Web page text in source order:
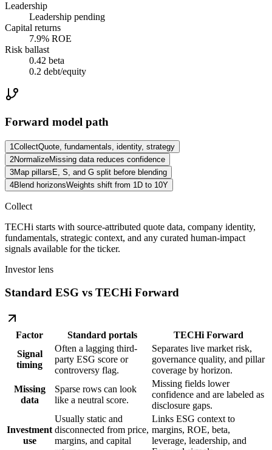
Leadership
Leadership pending
Capital returns
7.9% ROE
Risk ballast
0.42 beta
0.2 debt/equity
Forward model path
1CollectQuote, fundamentals, identity, strategy
2NormalizeMissing data reduces confidence
3Map pillarsE, S, and G split before blending
4Blend horizonsWeights shift from 1D to 10Y
Collect
TECHi starts with source-attributed quote data, company identity,
fundamentals, strategic context, and any curated human-impact
signals available for the ticker.
Investor lens
Standard ESG vs TECHi Forward
Factor Standard portals
TECHi Forward
Signal
timing
Often a lagging third-
party ESG score or
controversy flag.
Separates live market risk,
governance quality, and pillar
coverage by horizon.
Missing
data
Sparse rows can look
like a neutral score.
Missing fields lower
confidence and are labeled as
disclosure gaps.
Investment
use
Usually static and
disconnected from price,
margins, and capital
Links ESG context to
margins, ROE, beta,
leverage, leadership, and